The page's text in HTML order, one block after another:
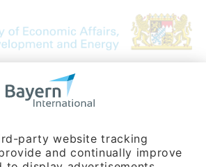
International
from Germany; fees for international calls